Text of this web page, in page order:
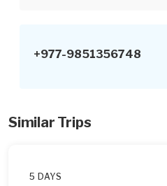
+977-9851356748
Similar Trips
5 DAYS